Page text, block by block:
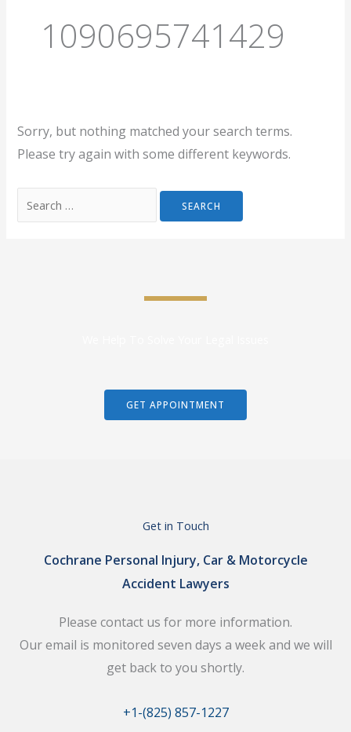
1090695741429
Sorry, but nothing matched your search terms.
Please try again with some different keywords.
GET APPOINTMENT
Get in Touch
Cochrane Personal Injury, Car & Motorcycle
Accident Lawyers
Please contact us for more information.
Our email is monitored seven days a week and we will
get back to you shortly.
+1-(825) 857-1227